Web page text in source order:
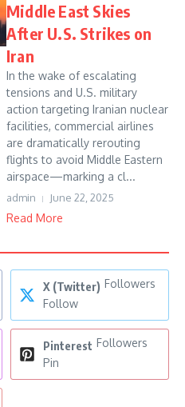
Middle East Skies
After U.S. Strikes on
Iran
In the wake of escalating
tensions and U.S. military
action targeting Iranian nuclear
facilities, commercial airlines
are dramatically rerouting
flights to avoid Middle Eastern
airspace—marking a cl...
admin June 22, 2025
Read More
X (Twitter) Followers
Follow
Pinterest Followers
Pin